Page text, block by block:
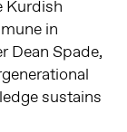
Kurdish
in
Dean Spade,
sustains